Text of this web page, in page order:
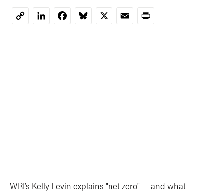
CopyLinkedInFacebookBluesky
X EmailPrint
WRI’s Kelly Levin explains "net zero" — and what